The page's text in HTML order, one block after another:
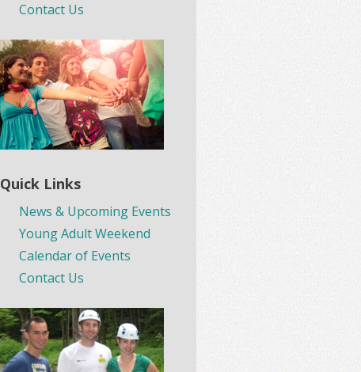
Contact Us
Quick Links
News & Upcoming Events
Young Adult Weekend
Calendar of Events
Contact Us